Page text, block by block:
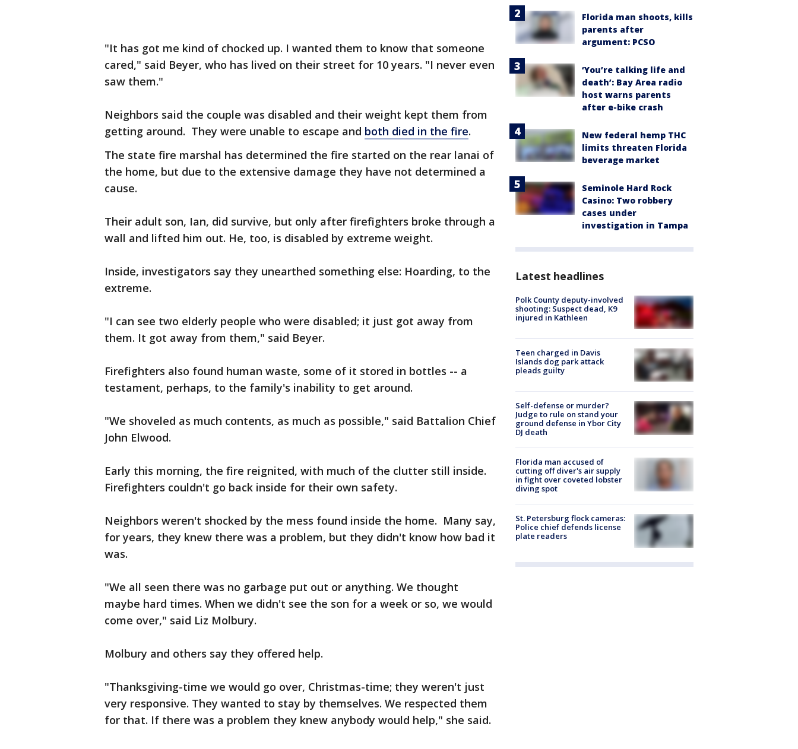
"It has got me kind of chocked up. I wanted them to know that someone
cared," said Beyer, who has lived on their street for 10 years. "I never even
saw them."
Neighbors said the couple was disabled and their weight kept them from
getting around. They were unable to escape and both died in the fire.
The state fire marshal has determined the fire started on the rear lanai of
the home, but due to the extensive damage they have not determined a
cause.
Their adult son, Ian, did survive, but only after firefighters broke through a
wall and lifted him out. He, too, is disabled by extreme weight.
Inside, investigators say they unearthed something else: Hoarding, to the
extreme.
"I can see two elderly people who were disabled; it just got away from
them. It got away from them," said Beyer.
Firefighters also found human waste, some of it stored in bottles -- a
testament, perhaps, to the family's inability to get around.
"We shoveled as much contents, as much as possible," said Battalion Chief
John Elwood.
Early this morning, the fire reignited, with much of the clutter still inside.
Firefighters couldn't go back inside for their own safety.
Neighbors weren't shocked by the mess found inside the home. Many say,
for years, they knew there was a problem, but they didn't know how bad it
was.
"We all seen there was no garbage put out or anything. We thought
maybe hard times. When we didn't see the son for a week or so, we would
come over," said Liz Molbury.
Molbury and others say they offered help.
"Thanksgiving-time we would go over, Christmas-time; they weren't just
very responsive. They wanted to stay by themselves. We respected them
for that. If there was a problem they knew anybody would help," she said.
Florida man shoots, kills
parents after
argument: PCSO
‘You’re talking life and
death’: Bay Area radio
host warns parents
after e-bike crash
New federal hemp THC
limits threaten Florida
beverage market
Seminole Hard Rock
Casino: Two robbery
cases under
investigation in Tampa
Latest headlines
Polk County deputy-involved
shooting: Suspect dead, K9
injured in Kathleen
Teen charged in Davis
Islands dog park attack
pleads guilty
Self-defense or murder?
Judge to rule on stand your
ground defense in Ybor City
DJ death
Florida man accused of
cutting off diver's air supply
in fight over coveted lobster
diving spot
St. Petersburg flock cameras:
Police chief defends license
plate readers